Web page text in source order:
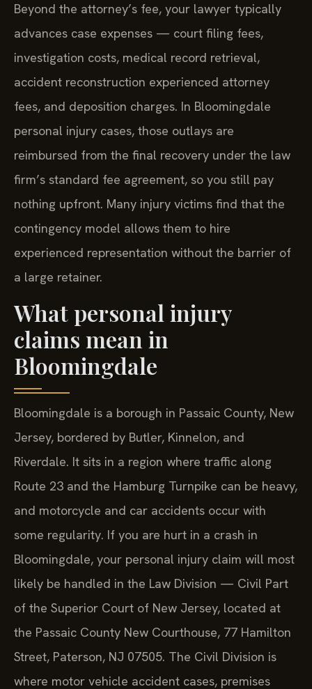
Beyond the attorney’s fee, your lawyer typically
advances case expenses — court filing fees,
investigation costs, medical record retrieval,
accident reconstruction experienced attorney
fees, and deposition charges. In Bloomingdale
personal injury cases, those outlays are
reimbursed from the final recovery under the law
firm’s standard fee agreement, so you still pay
nothing upfront. Many injury victims find that the
contingency model allows them to hire
experienced representation without the barrier of
a large retainer.
What personal injury
claims mean in
Bloomingdale
Bloomingdale is a borough in Passaic County, New
Jersey, bordered by Butler, Kinnelon, and
Riverdale. It sits in a region where traffic along
Route 23 and the Hamburg Turnpike can be heavy,
and motorcycle and car accidents occur with
some regularity. If you are hurt in a crash in
Bloomingdale, your personal injury claim will most
likely be handled in the Law Division — Civil Part
of the Superior Court of New Jersey, located at
the Passaic County New Courthouse, 77 Hamilton
Street, Paterson, NJ 07505. The Civil Division is
where motor vehicle accident cases, premises